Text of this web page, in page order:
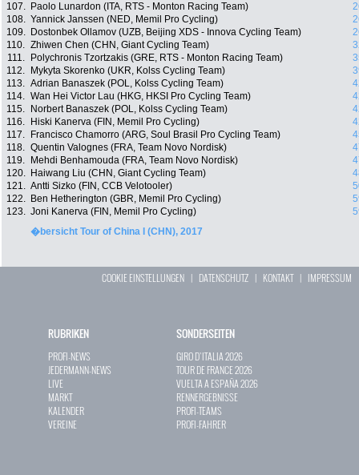
107.
Paolo Lunardon (ITA, RTS - Monton Racing Team)
108. Yannick Janssen (NED, Memil Pro Cycling)
109.
Dostonbek Ollamov (UZB, Beijing XDS - Innova Cycling Team)
110. Zhiwen Chen (CHN, Giant Cycling Team)
111.
Polychronis Tzortzakis (GRE, RTS - Monton Racing Team)
112.
Mykyta Skorenko (UKR, Kolss Cycling Team)
113. Adrian Banaszek (POL, Kolss Cycling Team)
114. Wan Hei Victor Lau (HKG, HKSI Pro Cycling Team)
115.
Norbert Banaszek (POL, Kolss Cycling Team)
116.
Hiski Kanerva (FIN, Memil Pro Cycling)
117.
Francisco Chamorro (ARG, Soul Brasil Pro Cycling Team)
118. Quentin Valognes (FRA, Team Novo Nordisk)
119.
Mehdi Benhamouda (FRA, Team Novo Nordisk)
120.
Haiwang Liu (CHN, Giant Cycling Team)
121. Antti Sizko (FIN, CCB Velotooler)
122.
Ben Hetherington (GBR, Memil Pro Cycling)
123. Joni Kanerva (FIN, Memil Pro Cycling)
�bersicht Tour of China I (CHN), 2017
COOKIE EINSTELLUNGEN | DATENSCHUTZ | KONTAKT| IMPRESSUM
RUBRIKEN
PROFI-NEWS
JEDERMANN-NEWS
LIVE
MARKT
KALENDER
VEREINE
SONDERSEITEN
GIRO D`ITALIA 2026
TOUR DE FRANCE 2026
VUELTA A ESPAÑA 2026
RENNERGEBNISSE
PROFI-TEAMS
PROFI-FAHRER